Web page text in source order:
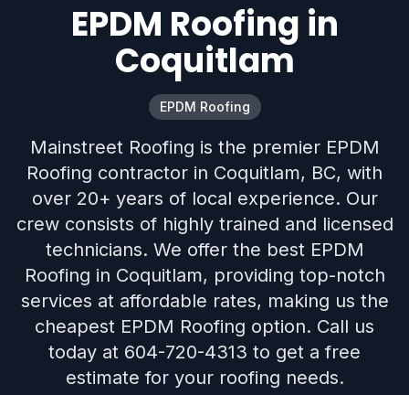
EPDM Roofing in
Coquitlam
EPDM Roofing
Mainstreet Roofing is the premier EPDM
Roofing contractor in Coquitlam, BC, with
over 20+ years of local experience. Our
crew consists of highly trained and licensed
technicians. We offer the best EPDM
Roofing in Coquitlam, providing top-notch
services at affordable rates, making us the
cheapest EPDM Roofing option. Call us
today at 604-720-4313 to get a free
estimate for your roofing needs.